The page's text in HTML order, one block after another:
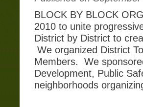
BLOCK BY BLOCK
2010 to unite
District by District to
We organized District
Members. We
Development, Public
neighborhoods